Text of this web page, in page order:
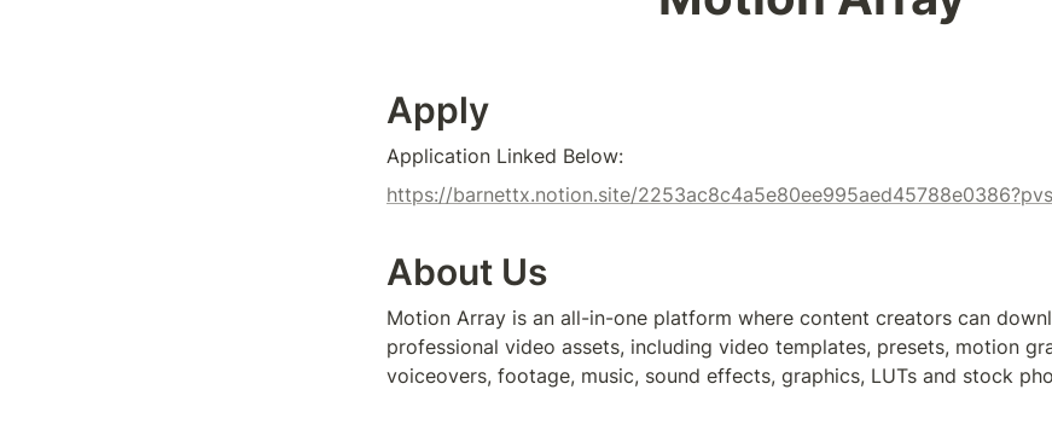
Apply
Application Linked Below:
https://barnettx.notion.site/
About Us
Motion Array is an all-in-one platform where content creators can
professional video assets, including video templates, presets, motion
voiceovers, footage, music, sound effects, graphics, LUTs and stock